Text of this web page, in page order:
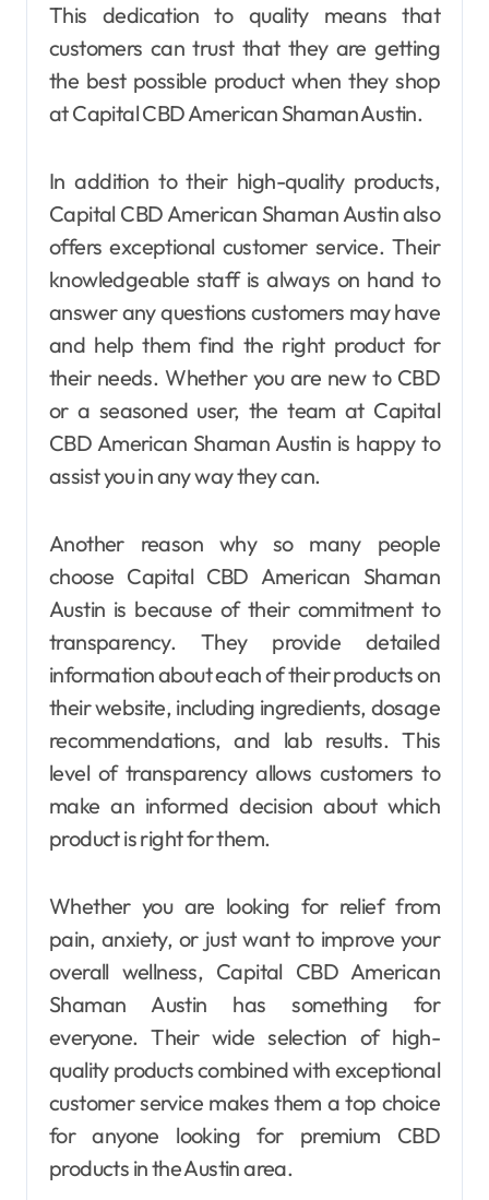
This dedication to quality means that
customers can trust that they are getting
the best possible product when they shop
at Capital CBD American Shaman Austin.
In addition to their high-quality products,
Capital CBD American Shaman Austin also
offers exceptional customer service. Their
knowledgeable staff is always on hand to
answer any questions customers may have
and help them find the right product for
their needs. Whether you are new to CBD
or a seasoned user, the team at Capital
CBD American Shaman Austin is happy to
assist you in any way they can.
Another reason why so many people
choose Capital CBD American Shaman
Austin is because of their commitment to
transparency. They provide detailed
information about each of their products on
their website, including ingredients, dosage
recommendations, and lab results. This
level of transparency allows customers to
make an informed decision about which
product is right for them.
Whether you are looking for relief from
pain, anxiety, or just want to improve your
overall wellness, Capital CBD American
Shaman Austin has something for
everyone. Their wide selection of high-
quality products combined with exceptional
customer service makes them a top choice
for anyone looking for premium CBD
products in the Austin area.